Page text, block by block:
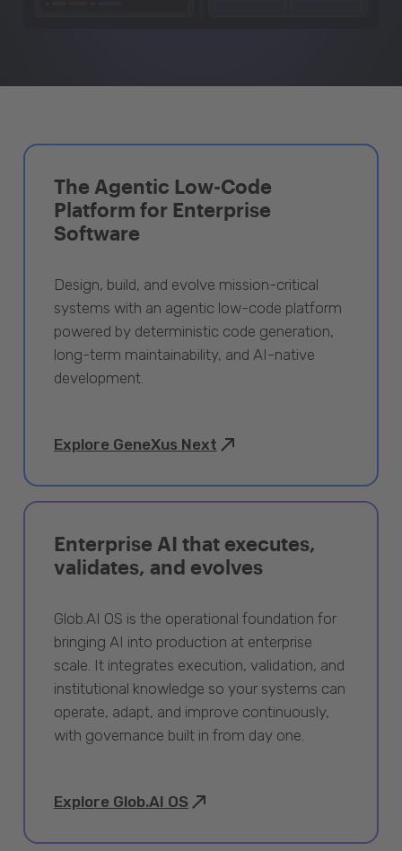
The Agentic Low-Code
Platform for Enterprise
Software
Design, build, and evolve mission-critical
systems with an agentic low-code platform
powered by deterministic code generation,
long-term maintainability, and AI-native
development.
Explore GeneXus Next
Enterprise AI that executes,
validates, and evolves
Glob.AI OS is the operational foundation for
bringing AI into production at enterprise
scale. It integrates execution, validation, and
institutional knowledge so your systems can
operate, adapt, and improve continuously,
with governance built in from day one.
Explore Glob.AI OS